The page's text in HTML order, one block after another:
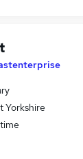
Jobs in
Jobs in
Jobs in
Yorkshire